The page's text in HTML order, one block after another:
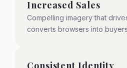
Increased Sales
Compelling imagery that
converts browsers into buyers
Consistent Identity